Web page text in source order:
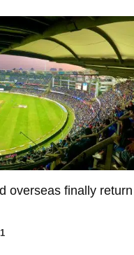
overseas finally return